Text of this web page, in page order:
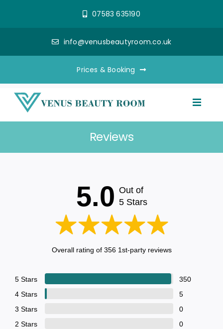
07583 635190
info@venusbeautyroom.co.uk
Prices & Booking
Aesthetics
Beauty Treatments
Reviews
Contact
Reviews
5.0 Out of
5 Stars
Overall rating of 356 1st-party reviews
5 Stars
350
4 Stars
5
3 Stars
0
2 Stars
0